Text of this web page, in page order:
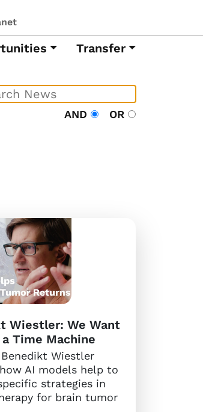
Transfer
AND OR
Wiestler: We Want
Time Machine
Benedikt Wiestler
AI models help to
strategies in
for brain tumor